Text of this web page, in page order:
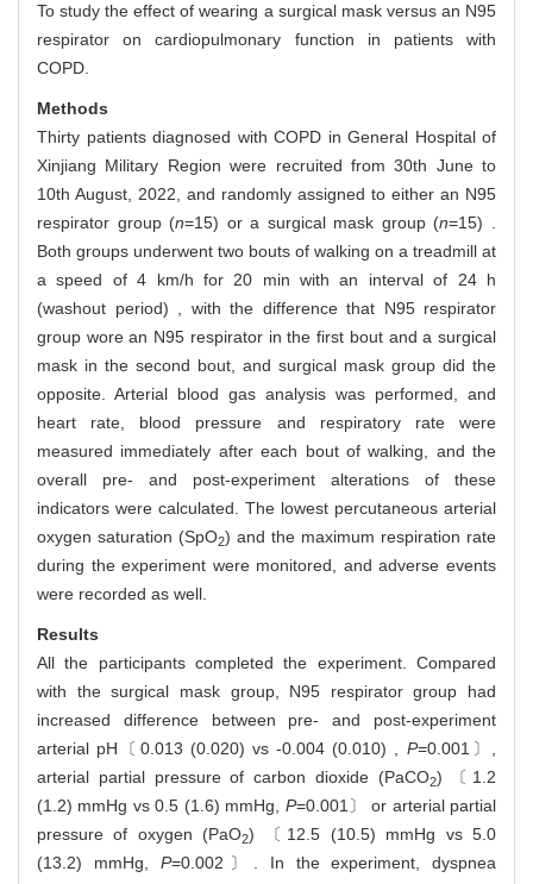
To study the effect of wearing a surgical mask versus an N95
respirator on cardiopulmonary function in patients with
COPD.
Methods
Thirty patients diagnosed with COPD in General Hospital of
Xinjiang Military Region were recruited from 30th June to
10th August, 2022, and randomly assigned to either an N95
respirator group (n=15) or a surgical mask group (n=15) .
Both groups underwent two bouts of walking on a treadmill at
a speed of 4 km/h for 20 min with an interval of 24 h
(washout period) , with the difference that N95 respirator
group wore an N95 respirator in the first bout and a surgical
mask in the second bout, and surgical mask group did the
opposite. Arterial blood gas analysis was performed, and
heart rate, blood pressure and respiratory rate were
measured immediately after each bout of walking, and the
overall pre- and post-experiment alterations of these
indicators were calculated. The lowest percutaneous arterial
oxygen saturation (SpO2) and the maximum respiration rate
during the experiment were monitored, and adverse events
were recorded as well.
Results
All the participants completed the experiment. Compared
with the surgical mask group, N95 respirator group had
increased difference between pre- and post-experiment
arterial pH〔0.013 (0.020) vs -0.004 (0.010) , P=0.001〕,
arterial partial pressure of carbon dioxide (PaCO2) 〔1.2
(1.2) mmHg vs 0.5 (1.6) mmHg, P=0.001〕 or arterial partial
pressure of oxygen (PaO2) 〔12.5 (10.5) mmHg vs 5.0
(13.2) mmHg, P=0.002〕. In the experiment, dyspnea